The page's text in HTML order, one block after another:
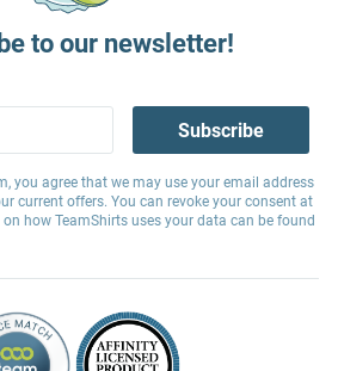
to our newsletter!
Subscribe
you agree that we may use your email address
current offers. You can revoke your consent at
how TeamShirts uses your data can be found